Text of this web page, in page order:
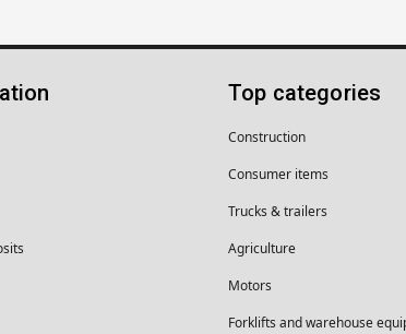
Top categories
Construction
Consumer items
Trucks & trailers
Agriculture
Motors
Forklifts and warehouse